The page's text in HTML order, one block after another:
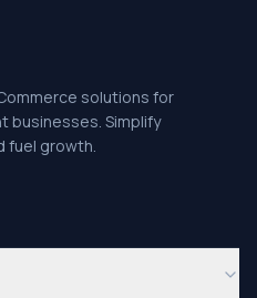
solutions for
businesses. Simplify
fuel growth.